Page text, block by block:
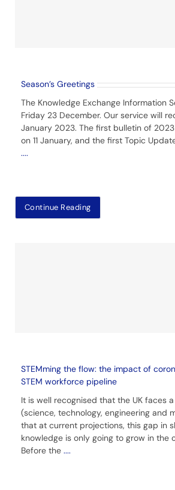
Season’s Greetings
The Knowledge Exchange Information
Friday 23 December. Our service will
January 2023. The first bulletin of
on 11 January, and the first Topic
....
Continue Reading
STEMming the flow: the impact of
STEM workforce pipeline
It is well recognised that the UK faces
(science, technology, engineering and
that at current projections, this gap in
knowledge is only going to grow in the
Before the ....